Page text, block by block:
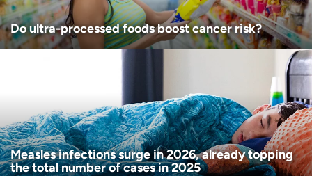
Do ultra-processed foods boost cancer risk?
Measles infections surge in 2026, already topping
the total number of cases in 2025